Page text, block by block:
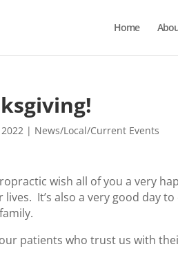
Home
| News/Local/Current Events
wish all of you a very
It’s also a very good day
patients who trust us with